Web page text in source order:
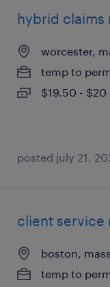
hybrid claims
worcester,
temp to
$19.50 -
posted july 21,
client service
boston,
temp to